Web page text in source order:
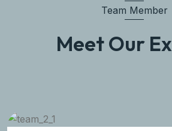
Team Member
Meet Our